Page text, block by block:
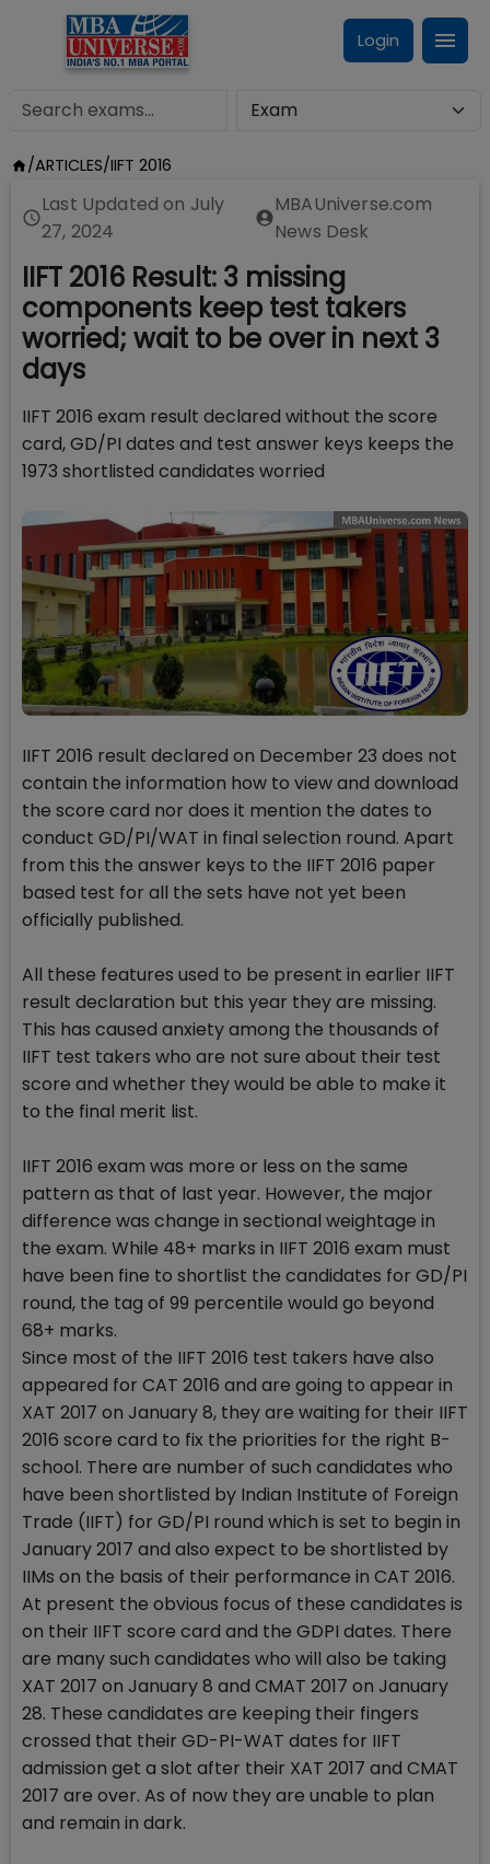
Login
/ARTICLES/IIFT 2016
Last Updated on July
27, 2024
MBAUniverse.com
News Desk
IIFT 2016 Result: 3 missing
components keep test takers
worried; wait to be over in next 3
days
IIFT 2016 exam result declared without the score
card, GD/PI dates and test answer keys keeps the
1973 shortlisted candidates worried
IIFT 2016 result declared on December 23 does not
contain the information how to view and download
the score card nor does it mention the dates to
conduct GD/PI/WAT in final selection round. Apart
from this the answer keys to the IIFT 2016 paper
based test for all the sets have not yet been
officially published.
All these features used to be present in earlier IIFT
result declaration but this year they are missing.
This has caused anxiety among the thousands of
IIFT test takers who are not sure about their test
score and whether they would be able to make it
to the final merit list.
IIFT 2016 exam was more or less on the same
pattern as that of last year. However, the major
difference was change in sectional weightage in
the exam. While 48+ marks in IIFT 2016 exam must
have been fine to shortlist the candidates for GD/PI
round, the tag of 99 percentile would go beyond
68+ marks.
Since most of the IIFT 2016 test takers have also
appeared for CAT 2016 and are going to appear in
XAT 2017 on January 8, they are waiting for their IIFT
2016 score card to fix the priorities for the right B-
school. There are number of such candidates who
have been shortlisted by Indian Institute of Foreign
Trade (IIFT) for GD/PI round which is set to begin in
January 2017 and also expect to be shortlisted by
IIMs on the basis of their performance in CAT 2016.
At present the obvious focus of these candidates is
on their IIFT score card and the GDPI dates. There
are many such candidates who will also be taking
XAT 2017 on January 8 and CMAT 2017 on January
28. These candidates are keeping their fingers
crossed that their GD-PI-WAT dates for IIFT
admission get a slot after their XAT 2017 and CMAT
2017 are over. As of now they are unable to plan
and remain in dark.